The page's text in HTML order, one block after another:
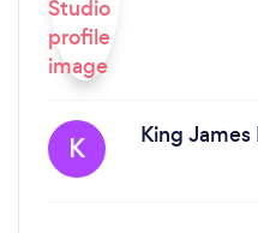
K King